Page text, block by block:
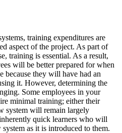
training expenditures are
aspect of the project. As part of
training is essential. As a result,
will be better prepared for when
because they will have had an
it. However, determining the
Some employees in your
minimal training; either their
system will remain largely
quick learners who will
as it is introduced to them.